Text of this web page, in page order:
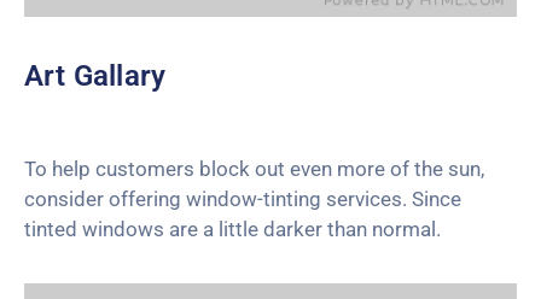
Art Gallary
To help customers block out even more of the sun,
consider offering window-tinting services. Since
tinted windows are a little darker than normal.